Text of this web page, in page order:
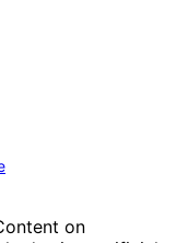
on